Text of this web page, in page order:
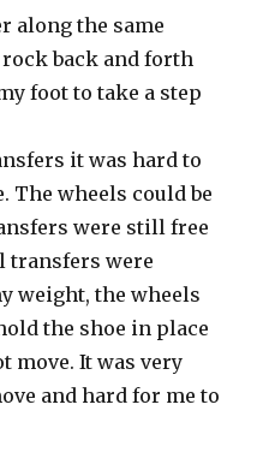
along the same
back and forth
foot to take a step
it was hard to
The wheels could be
were still free
transfers were
weight, the wheels
the shoe in place
move. It was very
and hard for me to